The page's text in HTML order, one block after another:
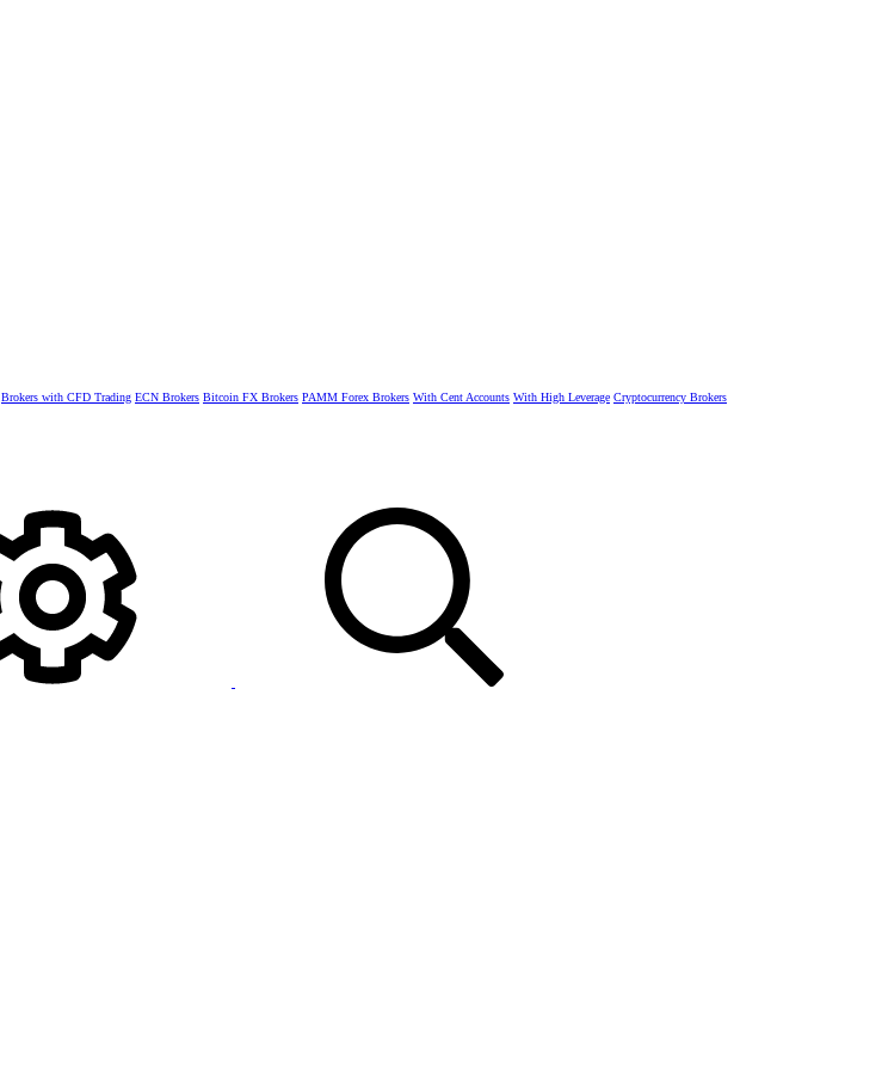
Brokers with CFD Trading ECN Brokers Bitcoin FX Brokers PAMM Forex Brokers With Cent Accounts With High Leverage Cryptocurrency Brokers